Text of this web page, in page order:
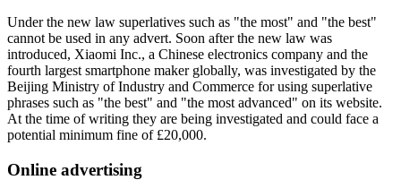
Under the new law superlatives such as "the most" and "the best"
cannot be used in any advert. Soon after the new law was
introduced, Xiaomi Inc., a Chinese electronics company and the
fourth largest smartphone maker globally, was investigated by the
Beijing Ministry of Industry and Commerce for using superlative
phrases such as "the best" and "the most advanced" on its website.
At the time of writing they are being investigated and could face a
potential minimum fine of £20,000.
Online advertising